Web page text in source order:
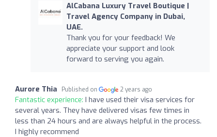
AlCabana Luxury Travel Boutique |
Travel Agency Company in Dubai,
UAE.
Thank you for your feedback! We
appreciate your support and look
forward to serving you again.
Aurore Thia Published on 2 years ago
Fantastic experience: I have used their visa services for
several years. They have delivered visas few times in
less than 24 hours and are always helpful in the process.
I highly recommend